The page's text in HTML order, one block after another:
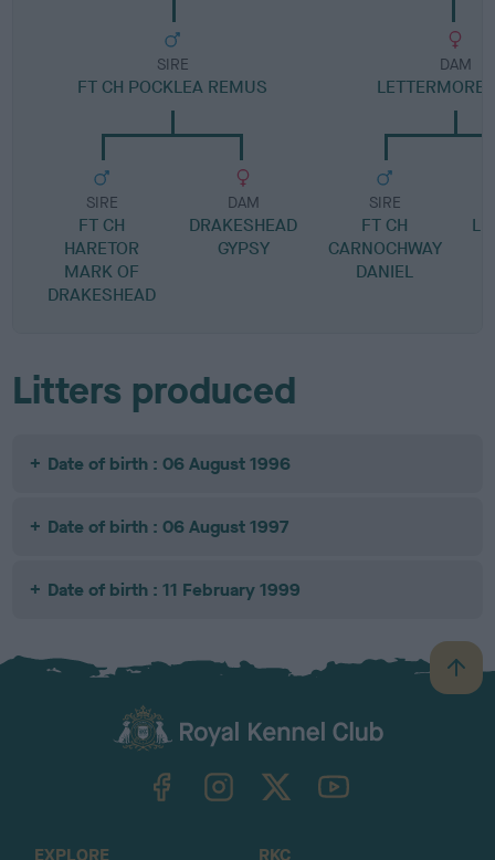
SIRE
FT CH POCKLEA REMUS
SIRE
FT CH
HARETOR
MARK OF
DRAKESHEAD
DAM
DRAKESHEAD
GYPSY
DAM
LETTERMORE
SIRE
FT CH
CARNOCHWAY
DANIEL
Litters produced
Date of birth : 06 August 1996
Date of birth : 06 August 1997
Date of birth : 11 February 1999
B
a
TheKennelClubUK on YouTube
EXPLORE
RKC